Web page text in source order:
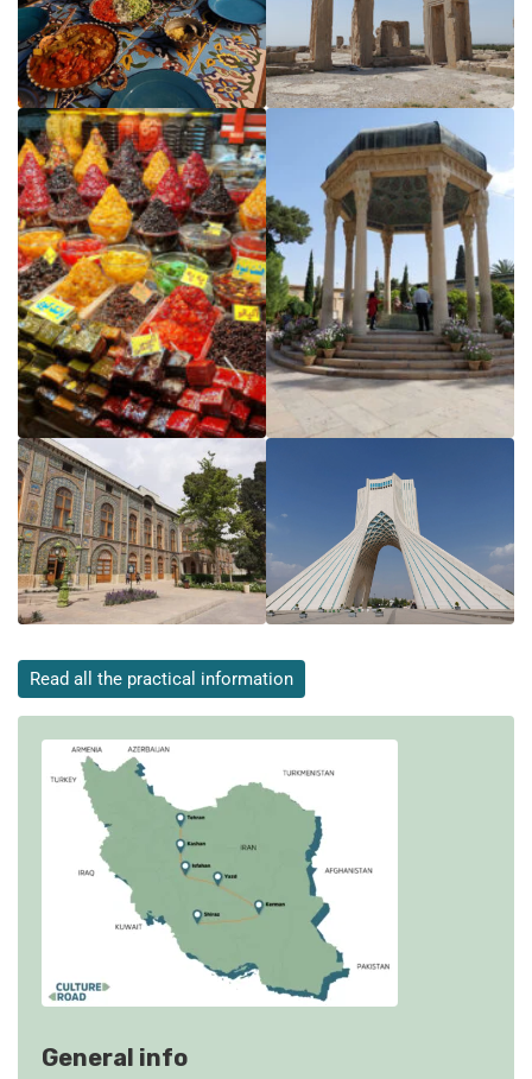
Read all the practical information
General info